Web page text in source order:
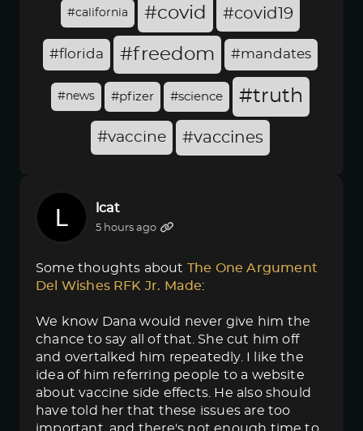
#california #covid #covid19
#florida #freedom #mandates
#news #pfizer #science #truth
#vaccine #vaccines
lcat
5 hours ago
Some thoughts about The One Argument
Del Wishes RFK Jr. Made:
We know Dana would never give him the
chance to say all of that. She cut him off
and overtalked him repeatedly. I like the
idea of him referring people to a website
about vaccine side effects. He also should
have told her that these issues are too